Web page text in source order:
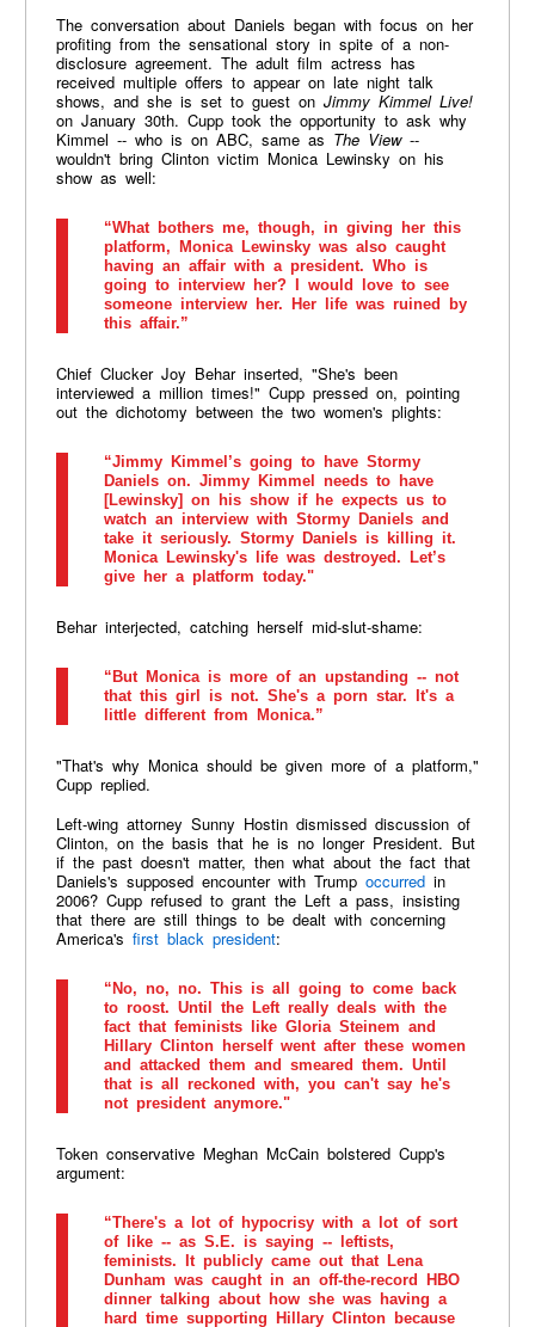
The conversation about Daniels began with focus on her
profiting from the sensational story in spite of a non-
disclosure agreement. The adult film actress has
received multiple offers to appear on late night talk
shows, and she is set to guest on Jimmy Kimmel Live!
on January 30th. Cupp took the opportunity to ask why
Kimmel -- who is on ABC, same as The View--
wouldn't bring Clinton victim Monica Lewinsky on his
show as well:
“What bothers me, though, in giving her this
platform, Monica Lewinsky was also caught
having an affair with a president. Who is
going to interview her? I would love to see
someone interview her. Her life was ruined by
this affair.”
Chief Clucker Joy Behar inserted, "She's been
interviewed a million times!" Cupp pressed on, pointing
out the dichotomy between the two women's plights:
“Jimmy Kimmel’s going to have Stormy
Daniels on. Jimmy Kimmel needs to have
[Lewinsky] on his show if he expects us to
watch an interview with Stormy Daniels and
take it seriously. Stormy Daniels is killing it.
Monica Lewinsky's life was destroyed. Let’s
give her a platform today."
Behar interjected, catching herself mid-slut-shame:
“But Monica is more of an upstanding -- not
that this girl is not. She's a porn star. It's a
little different from Monica.”
"That's why Monica should be given more of a platform,"
Cupp replied.
Left-wing attorney Sunny Hostin dismissed discussion of
Clinton, on the basis that he is no longer President. But
if the past doesn't matter, then what about the fact that
Daniels's supposed encounter with Trump occurredin
2006? Cupp refused to grant the Left a pass, insisting
that there are still things to be dealt with concerning
America's first black president:
“No, no, no. This is all going to come back
to roost. Until the Left really deals with the
fact that feminists like Gloria Steinem and
Hillary Clinton herself went after these women
and attacked them and smeared them. Until
that is all reckoned with, you can't say he's
not president anymore."
Token conservative Meghan McCain bolstered Cupp's
argument:
“There's a lot of hypocrisy with a lot of sort
of like -- as S.E. is saying -- leftists,
feminists. It publicly came out that Lena
Dunham was caught in an off-the-record HBO
dinner talking about how she was having a
hard time supporting Hillary Clinton because